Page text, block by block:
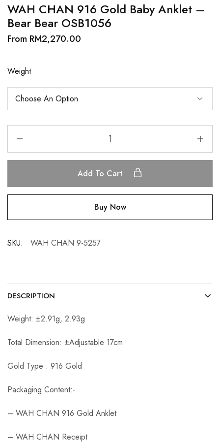
WAH CHAN 916 Gold Baby Anklet –
Bear Bear OSB1056
From RM2,270.00
Weight
Add To Cart
Buy Now
SKU: WAH CHAN 9-5257
DESCRIPTION
Weight: ±2.91g, 2.93g
Total Dimension: ±Adjustable 17cm
Gold Type : 916 Gold
Packaging Content:-
– WAH CHAN 916 Gold Anklet
– WAH CHAN Receipt